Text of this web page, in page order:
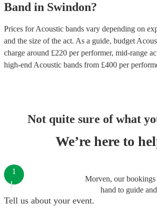
Band in Swindon?
Prices forAcoustic bands vary depending on
and the size of the act. As a guide, budget
charge around £220 per performer, mid-range
high-end Acoustic bands from £400 per
Not quite sure of what
We’re here to
Morven, our bookings
hand to guide
1
Tell us about your event.